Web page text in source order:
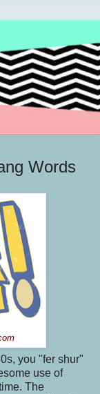
Words
you "fer shur"
use of
The